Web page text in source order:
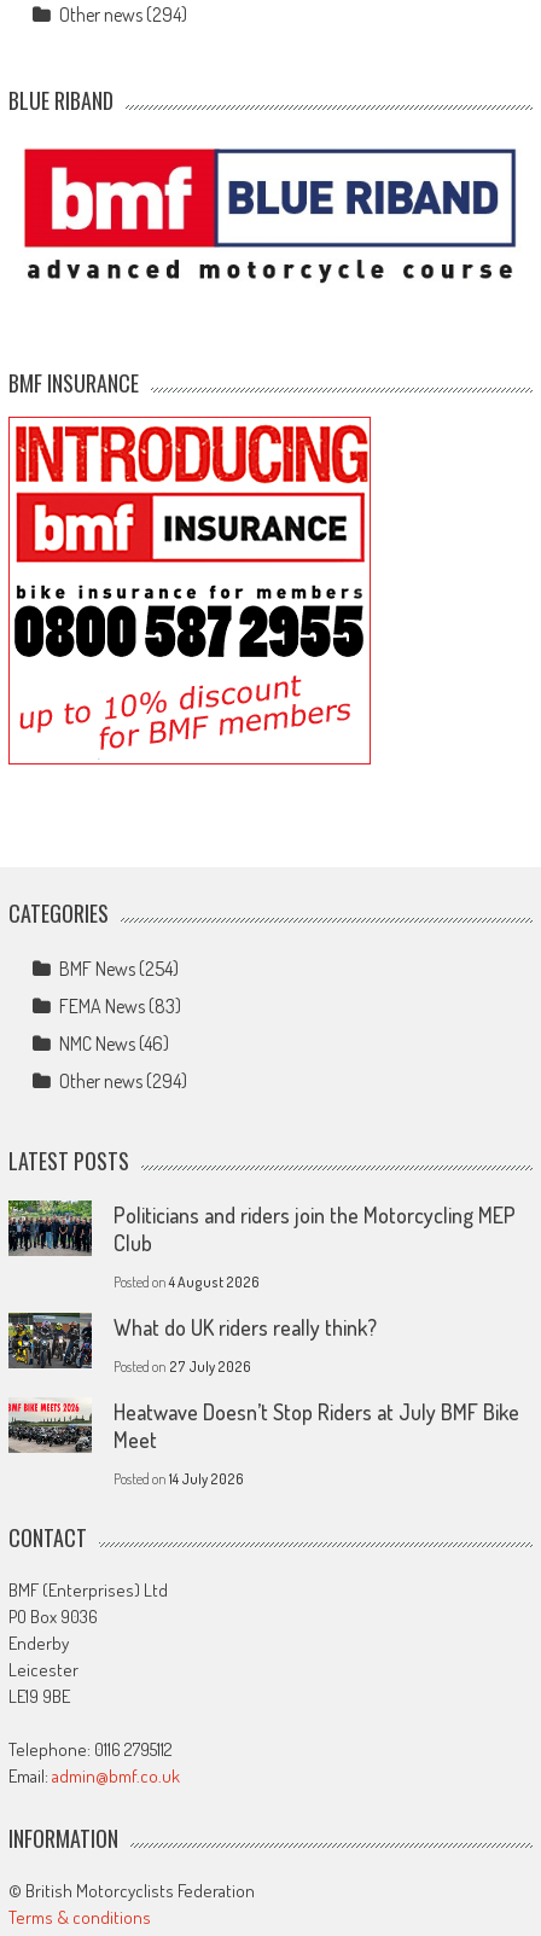
Other news(294)
BLUE RIBAND
BMF INSURANCE
CATEGORIES
BMF News(254)
FEMA News(83)
NMC News(46)
Other news(294)
LATEST POSTS
Politicians and riders join the Motorcycling MEP
Club
Posted on4 August 2026
What do UK riders really think?
Posted on 27 July 2026
Heatwave Doesn’t Stop Riders at July BMF Bike
Meet
Posted on 14 July 2026
CONTACT
BMF (Enterprises) Ltd
PO Box 9036
Enderby
Leicester
LE19 9BE
Telephone: 0116 2795112
Email: admin@bmf.co.uk
INFORMATION
© British Motorcyclists Federation
Terms & conditions